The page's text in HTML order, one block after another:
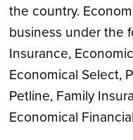
the country.
business under the
Insurance,
Economical Select,
Petline, Family
Economical